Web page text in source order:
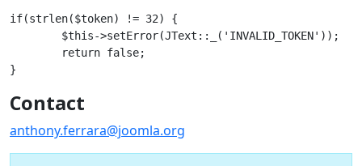
if(strlen($token) != 32) {
Contact
anthony.ferrara@joomla.org